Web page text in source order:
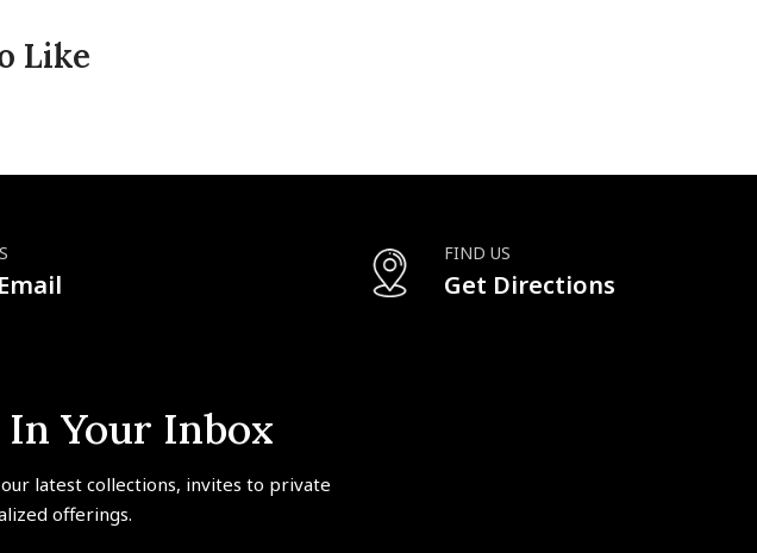
Like
FIND US
Get Directions
Your Inbox
latest collections, invites to private
offerings.